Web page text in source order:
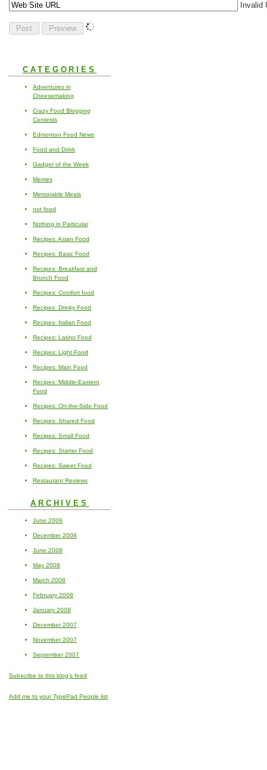
Invalid
CATEGORIES
Adventures in
Cheesemaking
Crazy Food Blogging
Contests
Edmonton Food News
Food and Drink
Gadget of the Week
Memes
Memorable Meals
not food
Nothing in Particular
Recipes: Asian Food
Recipes: Basic Food
Recipes: Breakfast and
Brunch Food
Recipes: Comfort food
Recipes: Drinky Food
Recipes: Italian Food
Recipes: Latino Food
Recipes: Light Food
Recipes: Main Food
Recipes: Middle-Eastern
Food
Recipes: On-the-Side Food
Recipes: Shared Food
Recipes: Small Food
Recipes: Starter Food
Recipes: Sweet Food
Restaurant Reviews
ARCHIVES
June 2009
December 2008
June 2008
May 2008
March 2008
February 2008
January 2008
December 2007
November 2007
September 2007
Subscribe to this blog's feed
Add me to your TypePad People list